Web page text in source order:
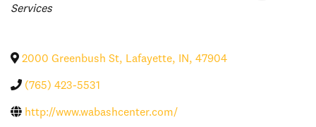
Services
2000 Greenbush St, Lafayette, IN, 47904
(765) 423-5531
http://www.wabashcenter.com/